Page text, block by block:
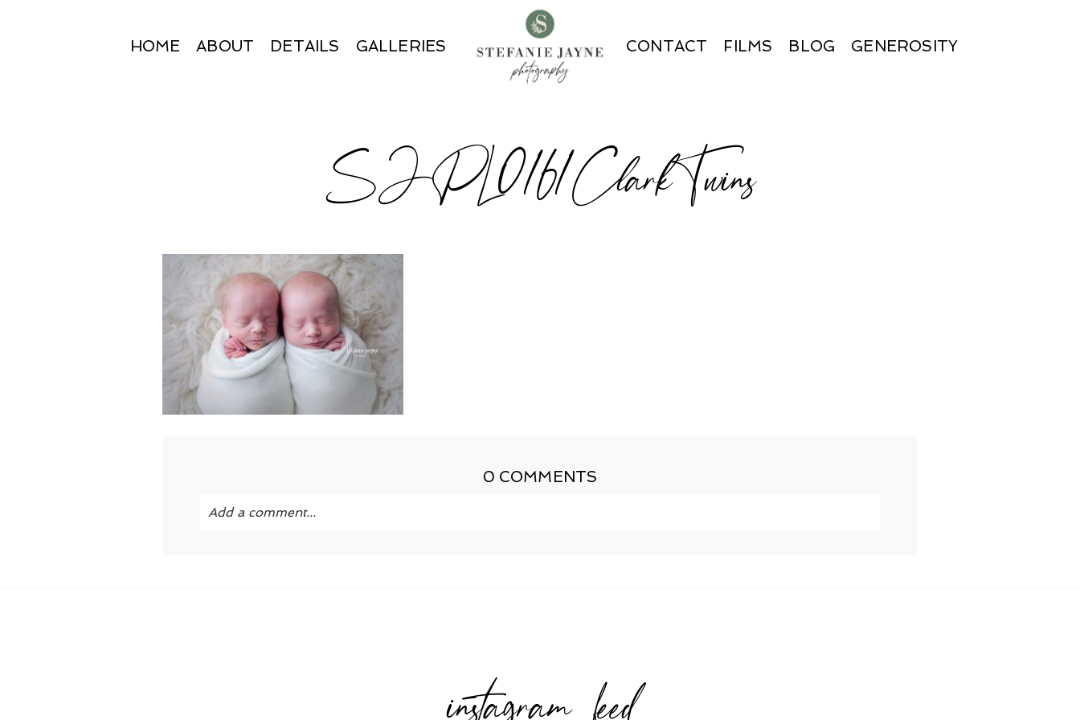
HOME ABOUT DETAILS GALLERIES CONTACT FILMS BLOG GENEROSITY
SJPL0161ClarkTwins
0 COMMENTS
Add a comment...